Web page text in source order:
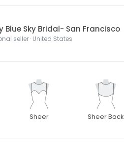
Blue Sky Bridal- San Francisco
seller · United States
Sheer Sheer Back